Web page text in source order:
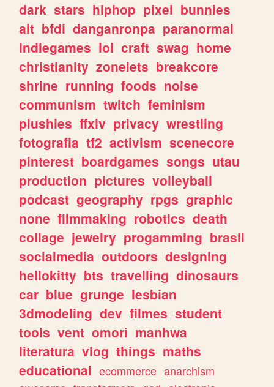
dark stars hiphop pixel bunnies
alt bfdi danganronpa paranormal
indiegames lol craft swag home
christianity zonelets breakcore
shrine running foods noise
communism twitch feminism
plushies ffxiv privacy wrestling
fotografia tf2 activism scenecore
pinterest boardgames songs utau
production pictures volleyball
podcast geography rpgs graphic
none filmmaking robotics death
collage jewelry progamming brasil
socialmedia outdoors designing
hellokitty bts travelling dinosaurs
car blue grunge lesbian
3dmodeling dev filmes student
tools vent omori manhwa
literatura vlog things maths
educational ecommerce anarchism